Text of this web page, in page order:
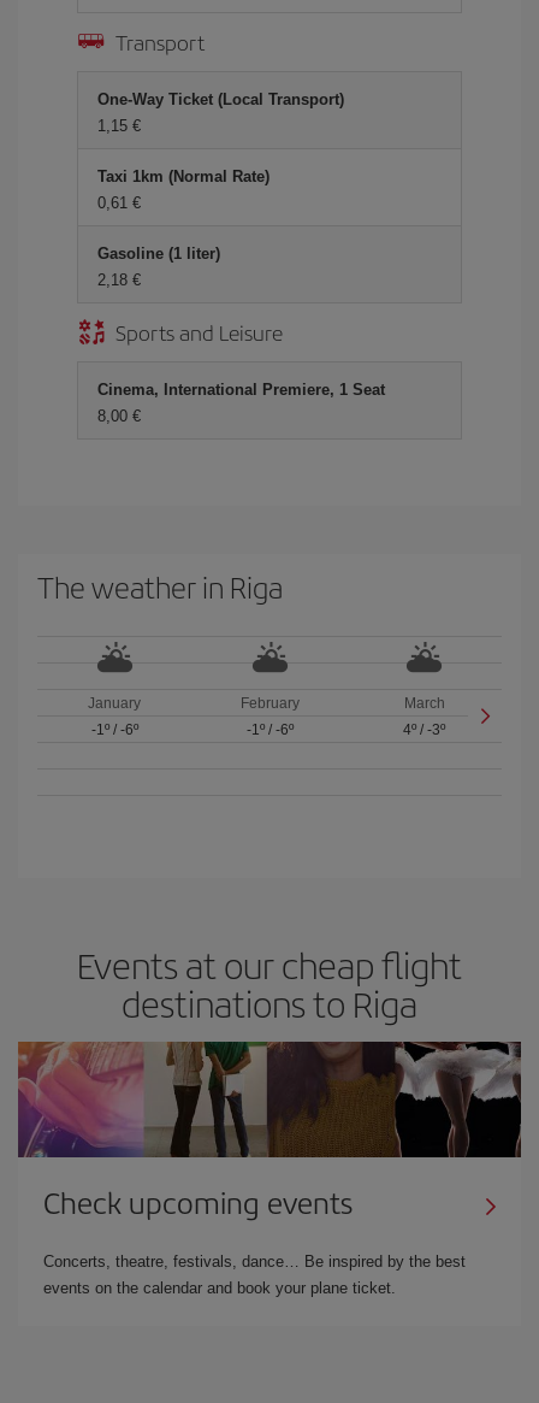
Transport
One-Way Ticket (Local Transport)
1,15
Taxi 1km (Normal Rate)
0,61
Gasoline (1 liter)
2,18
Sports and Leisure
Cinema, International Premiere, 1 Seat
8,00
The weather in Riga
January
-1º/ -6º
February
-1º/ -6º
March
4º /-3º
Events at our cheap flight
destinations to Riga
Check upcoming events
Concerts, theatre, festivals, dance… Be inspired by the best
events on the calendar and book your plane ticket.